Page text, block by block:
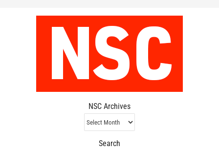
NSC Archives
NSC
Archives
Search